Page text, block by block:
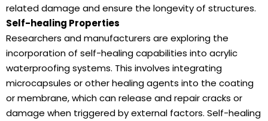
related damage and ensure the longevity of structures.
Self-healing Properties
Researchers and manufacturers are exploring the
incorporation of self-healing capabilities into acrylic
waterproofing systems. This involves integrating
microcapsules or other healing agents into the coating
or membrane, which can release and repair cracks or
damage when triggered by external factors. Self-healing